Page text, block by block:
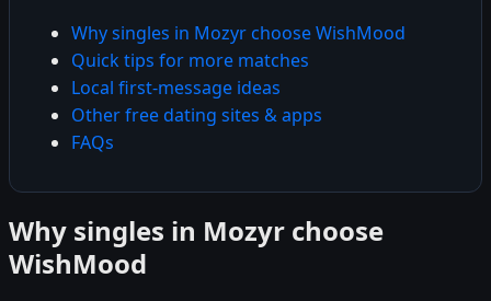
Why singles in Mozyr choose WishMood
Quick tips for more matches
Local first-message ideas
Other free dating sites & apps
FAQs
Why singles in Mozyr choose
WishMood